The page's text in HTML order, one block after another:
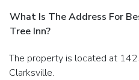
What Is The Address For
Tree Inn?
The property is located at 1425 Broadway Street in
Clarksville.